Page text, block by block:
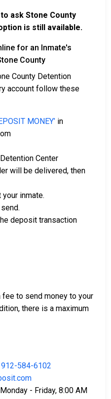
ask Stone County
is still available.
for an Inmate's
County
County Detention
account follow these
MONEY’ in
Center
will be delivered, then
inmate.
deposit transaction
fee to send money to your
there is a maximum
912-584-6102
- Friday, 8:00 AM